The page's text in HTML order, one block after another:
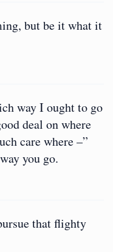
but be it what it
way I ought to go
deal on where
care where –”
you go.
that flighty